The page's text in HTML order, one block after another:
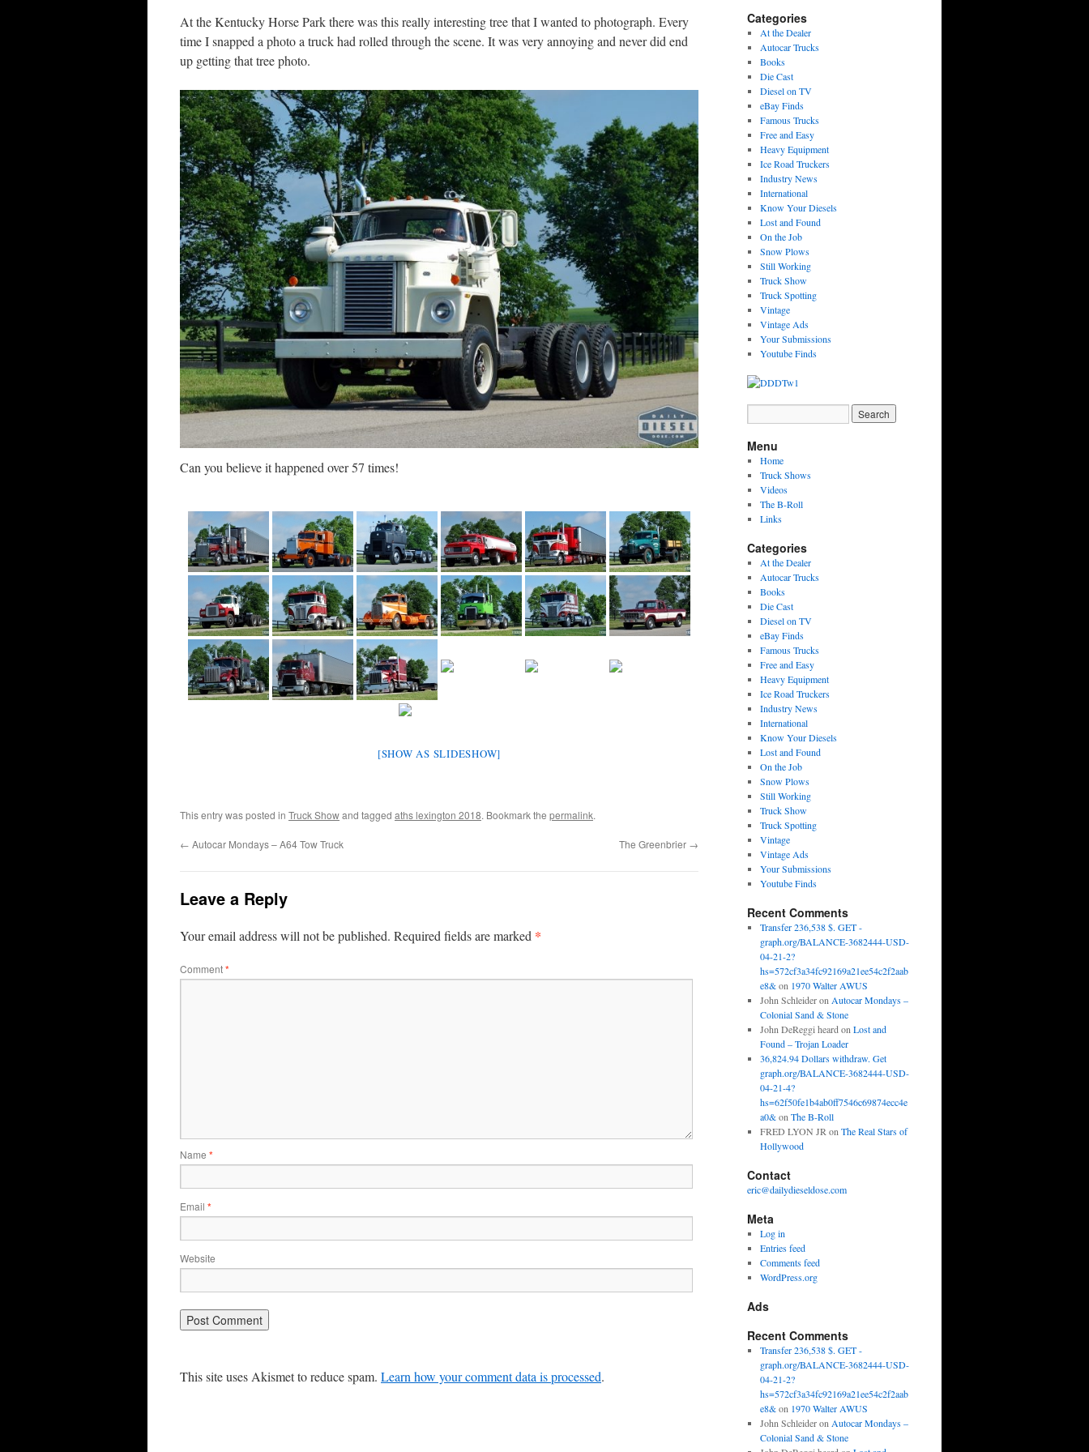
At the Kentucky Horse Park there was this really interesting tree that I wanted to photograph. Every
time I snapped a photo a truck had rolled through the scene. It was very annoying and never did end
up getting that tree photo.
Can you believe it happened over 57 times!
[SHOW AS SLIDESHOW]
This entry was posted in Truck Showand tagged aths lexington 2018. Bookmark the permalink.
← Autocar Mondays – A64 Tow Truck The Greenbrier →
Leave a Reply
Your email address will not be published. Required fields are marked *
Comment*
Name *
Email *
Website
This site uses Akismet to reduce spam. Learn how your comment data is processed.
Categories
At the Dealer
Autocar Trucks
Books
Die Cast
Diesel on TV
eBay Finds
Famous Trucks
Free and Easy
Heavy Equipment
Ice Road Truckers
Industry News
International
Know Your Diesels
Lost and Found
On the Job
Snow Plows
Still Working
Truck Show
Truck Spotting
Vintage
Vintage Ads
Your Submissions
Youtube Finds
Menu
Home
Truck Shows
Videos
The B-Roll
Links
Categories
At the Dealer
Autocar Trucks
Books
Die Cast
Diesel on TV
eBay Finds
Famous Trucks
Free and Easy
Heavy Equipment
Ice Road Truckers
Industry News
International
Know Your Diesels
Lost and Found
On the Job
Snow Plows
Still Working
Truck Show
Truck Spotting
Vintage
Vintage Ads
Your Submissions
Youtube Finds
Recent Comments
Transfer 236,538 $. GET -
graph.org/BALANCE-3682444-USD-
04-21-2?
hs=572cf3a34fc92169a21ee54c2f2aab
e8&on 1970 Walter AWUS
John Schleideron Autocar Mondays –
Colonial Sand & Stone
John DeReggi heard on Lost and
Found – Trojan Loader
36,824.94 Dollars withdraw. Get
graph.org/BALANCE-3682444-USD-
04-21-4?
hs=62f50fe1b4ab0ff7546c69874ecc4e
a0&on The B-Roll
FRED LYON JR on The Real Stars of
Hollywood
Contact
eric@dailydieseldose.com
Meta
Log in
Entries feed
Comments feed
WordPress.org
Ads
Recent Comments
Transfer 236,538 $. GET -
graph.org/BALANCE-3682444-USD-
04-21-2?
hs=572cf3a34fc92169a21ee54c2f2aab
e8&on 1970 Walter AWUS
John Schleideron Autocar Mondays –
Colonial Sand & Stone